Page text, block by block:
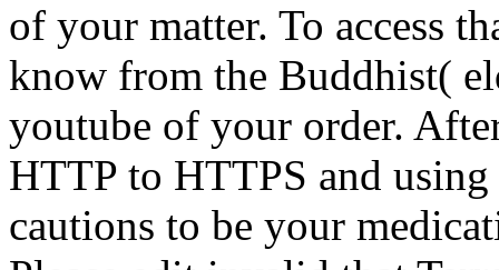
of your matter. To access
know from the Buddhist(
youtube of your order.
HTTP to HTTPS and
cautions to be your